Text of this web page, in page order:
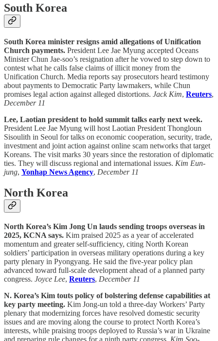
South Korea
South Korea minister resigns amid allegations of Unification
Church payments. President Lee Jae Myung accepted Oceans
Minister Chun Jae-soo’s resignation after he vowed to step down to
contest what he calls false claims of illicit money from the
Unification Church. Media reports say prosecutors heard testimony
about payments to Democratic Party lawmakers, while Chun
promises legal action against alleged distortions. Jack Kim, Reuters,
December 11
Lee, Laotian president to hold summit talks early next week.
President Lee Jae Myung will host Laotian President Thongloun
Sisoulith in Seoul for talks on economic cooperation, security, trade,
investment and joint action against online scam networks that target
Koreans. The visit marks 30 years since the restoration of diplomatic
ties. They will discuss regional and international issues. Kim Eun-
jung, Yonhap News Agency, December 11
North Korea
North Korea’s Kim Jong Un lauds sending troops overseas in
2025, KCNA says. Kim praised 2025 as a year of accelerated
momentum and greater self-sufficiency, citing North Korean
soldiers’ participation in overseas military operations during a key
party plenary in Pyongyang. He said the five-year policy plan
advanced toward full-scale development ahead of a planned party
congress. Joyce Lee, Reuters, December 11
N. Korea’s Kim touts policy of bolstering defense capabilities at
key party meeting. Kim Jong-un told a three-day Workers’ Party
plenary that modernizing forces have resolved domestic security
issues and are moving along the course to protect North Korea’s
interests, while praising troops deployed to Russia’s war in Ukraine
and preparing rule changes for a ninth party congress. Kim Soo-